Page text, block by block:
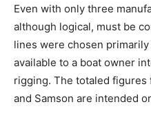
Even with only three
although logical, must be
lines were chosen
available to a boat owner
rigging. The totaled figures
and Samson are intended